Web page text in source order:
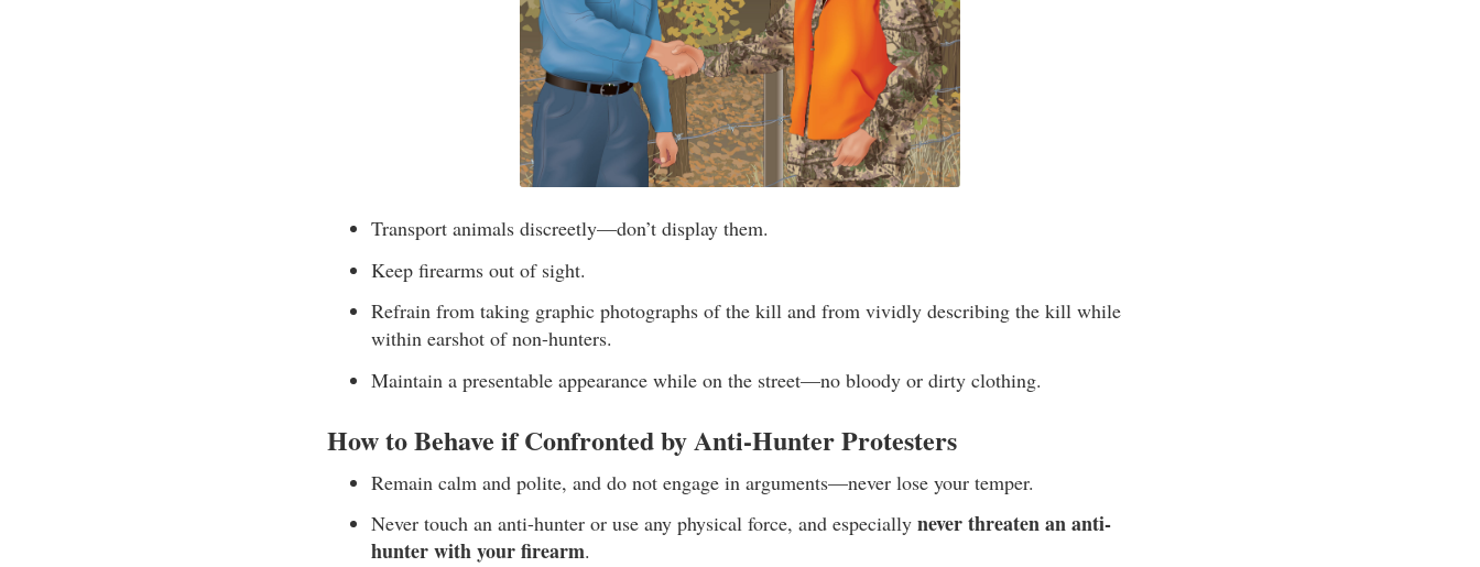
Transport animals discreetly—don’t display them.
Keep firearms out of sight.
Refrain from taking graphic photographs of the kill and from vividly describing the kill while
within earshot of non-hunters.
Maintain a presentable appearance while on the street—no bloody or dirty clothing.
How to Behave if Confronted by Anti-Hunter Protesters
Remain calm and polite, and do not engage in arguments—never lose your temper.
Never touch an anti-hunter or use any physical force, and especially never threaten an anti-
hunter with your firearm.